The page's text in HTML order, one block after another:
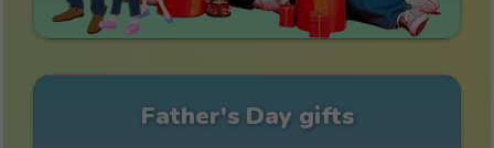
Father's Day gifts